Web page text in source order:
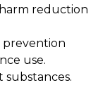
reduction
use.